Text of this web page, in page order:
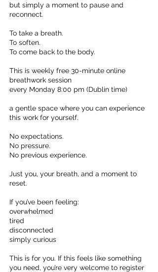
but simply a moment to pause and
reconnect.
To take a breath.
To soften.
To come back to the body.
This is weekly free 30-minute online
breathwork session
every Monday 8:00 pm (Dublin time)
a gentle space where you can experience
this work for yourself.
No expectations.
No pressure.
No previous experience.
Just you, your breath, and a moment to
reset.
If you’ve been feeling:
overwhelmed
tired
disconnected
simply curious
This is for you. If this feels like something
you need, you’re very welcome to register